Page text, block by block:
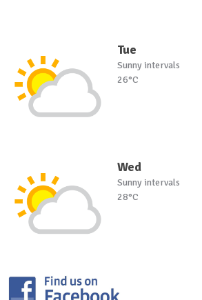
Tue
Sunny intervals
26°C
Wed
Sunny intervals
28°C